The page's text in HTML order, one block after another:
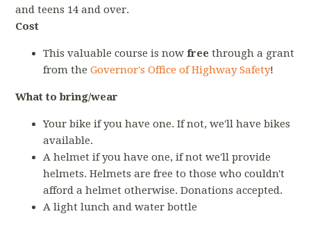
and teens 14 and over.
Cost
This valuable course is nowfree through a grant
from theGovernor's Office of Highway Safety!
What to bring/wear
Your bike if you have one. If not, we'll have bikes
available.
A helmet if you have one, if not we'll provide
helmets. Helmets are free to those who couldn't
afford a helmet otherwise. Donations accepted.
A light lunch and water bottle